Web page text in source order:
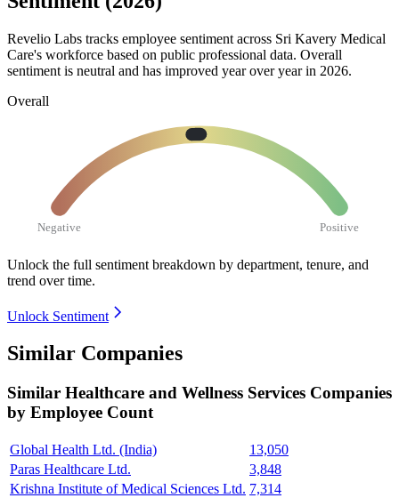
Revelio Labs tracks employee sentiment across Sri Kavery Medical
Care's workforce based on public professional data. Overall
sentiment is neutral and has improved year over year in 2026.
Overall
Negative Positive
Unlock the full sentiment breakdown by department, tenure, and
trend over time.
Unlock Sentiment
Similar Companies
Similar Healthcare and Wellness Services Companies
by Employee Count
Global Health Ltd. (India)
13,050
Paras Healthcare Ltd.
3,848
Krishna Institute of Medical Sciences Ltd. 7,314